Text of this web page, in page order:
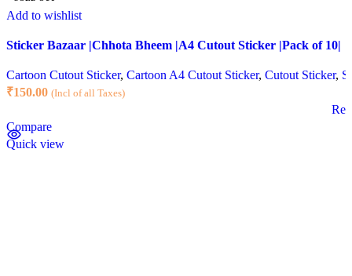
Add to wishlist
Sticker Bazaar |Chhota Bheem |A4 Cutout Sticker |Pack of 10|
Cartoon Cutout Sticker, Cartoon A4 Cutout Sticker, Cutout Sticker,
₹150.00 (Incl of all Taxes)
Compare
Quick view